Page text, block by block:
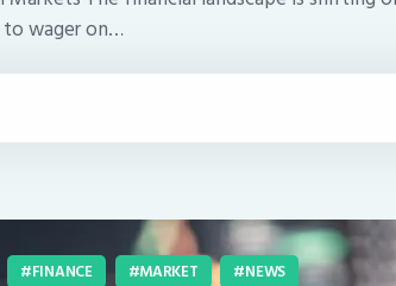
to wager on…
FINANCE MARKET NEWS